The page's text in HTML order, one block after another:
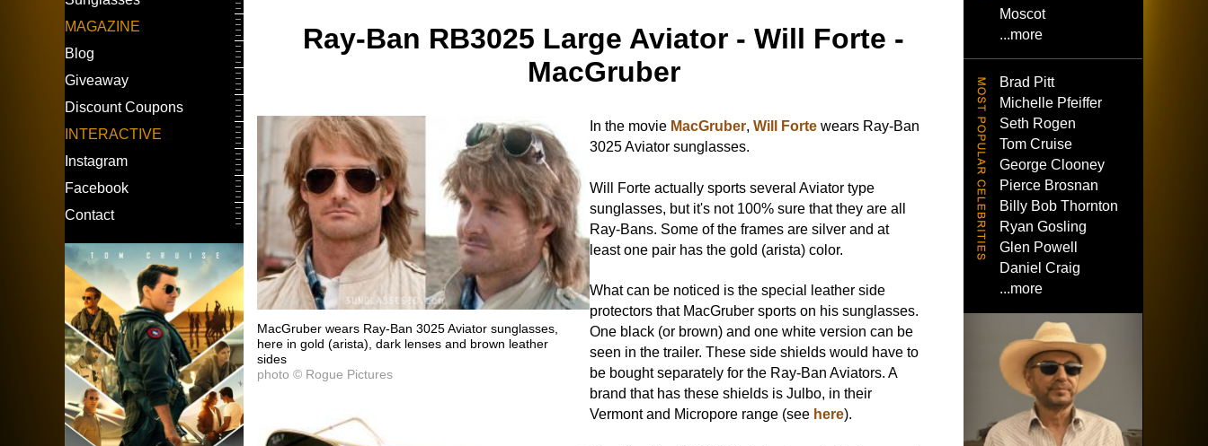
MAGAZINE
Blog
Giveaway
Discount Coupons
INTERACTIVE
Instagram
Facebook
Contact
Ray-Ban RB3025 Large Aviator - Will Forte -
MacGruber
MacGruber wears Ray-Ban 3025 Aviator sunglasses,
here in gold (arista), dark lenses and brown leather
sides
photo © Rogue Pictures
In the movie MacGruber,Will Forte wears Ray-Ban
3025 Aviator sunglasses.
Will Forte actually sports several Aviator type
sunglasses, but it's not 100% sure that they are all
Ray-Bans. Some of the frames are silver and at
least one pair has the gold (arista) color.
What can be noticed is the special leather side
protectors that MacGruber sports on his sunglasses.
One black (or brown) and one white version can be
seen in the trailer. These side shields would have to
be bought separately for the Ray-Ban Aviators. A
brand that has these shields is Julbo, in their
Vermont and Micropore range (see here).
Moscot
...more
Brad Pitt
Michelle Pfeiffer
Seth Rogen
Tom Cruise
George Clooney
Pierce Brosnan
Billy Bob Thornton
Ryan Gosling
Glen Powell
Daniel Craig
...more